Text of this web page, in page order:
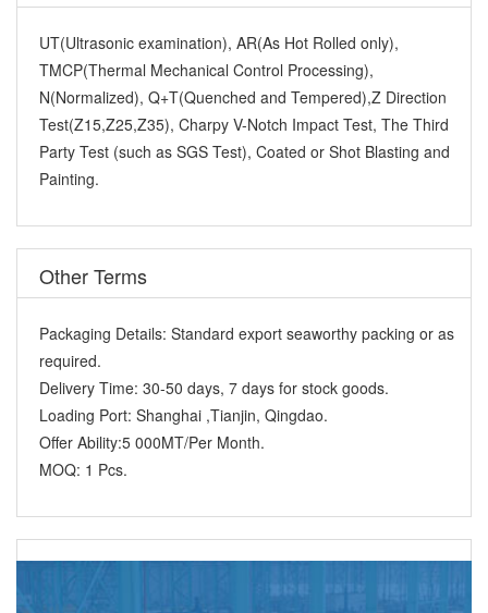
UT(Ultrasonic examination), AR(As Hot Rolled only),
TMCP(Thermal Mechanical Control Processing),
N(Normalized), Q+T(Quenched and Tempered),Z Direction
Test(Z15,Z25,Z35), Charpy V-Notch Impact Test, The Third
Party Test (such as SGS Test), Coated or Shot Blasting and
Painting.
Other Terms
Packaging Details: Standard export seaworthy packing or as
required.
Delivery Time: 30-50 days, 7 days for stock goods.
Loading Port: Shanghai ,Tianjin, Qingdao.
Offer Ability:5 000MT/Per Month.
MOQ: 1 Pcs.